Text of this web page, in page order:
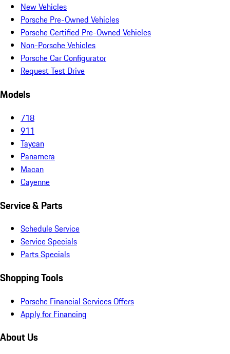
New Vehicles
Porsche Pre-Owned Vehicles
Porsche Certified Pre-Owned Vehicles
Non-Porsche Vehicles
Porsche Car Configurator
Request Test Drive
Models
718
911
Taycan
Panamera
Macan
Cayenne
Service & Parts
Schedule Service
Service Specials
Parts Specials
Shopping Tools
Porsche Financial Services Offers
Apply for Financing
About Us